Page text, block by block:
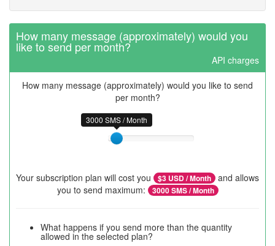
How many message (approximately) would you
like to send per month?
API charges
How many message (approximately) would you like to send
per month?
3000 SMS / Month
Your subscription plan will cost you $3 USD / Month
and allows
you to send maximum:
3000SMS / Month
What happens if you send more than the quantity
allowed in the selected plan?